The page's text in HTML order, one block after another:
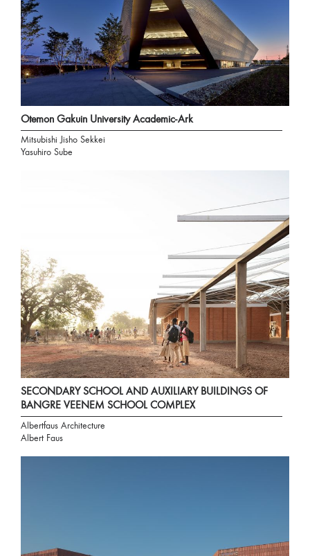
Otemon Gakuin University Academic-Ark
Mitsubishi Jisho Sekkei
Yasuhiro Sube
SECONDARY SCHOOL AND AUXILIARY BUILDINGS OF
BANGRE VEENEM SCHOOL COMPLEX
Albertfaus Architecture
Albert Faus